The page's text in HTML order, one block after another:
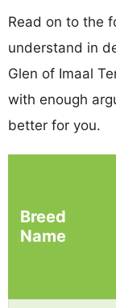
Read on to the
understand in
Glen of Imaal
with enough
better for you.
Breed
Name